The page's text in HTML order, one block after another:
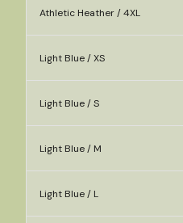
Athletic Heather / 4XL
Light Blue / XS
Light Blue / S
Light Blue / M
Light Blue / L